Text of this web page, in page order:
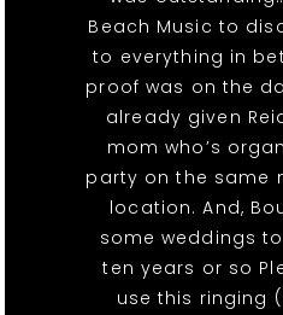
Beach Music to
to everything in
proof was on the
already given
mom who’s
party on the same
location. And,
some weddings
ten years or so
use this ringing